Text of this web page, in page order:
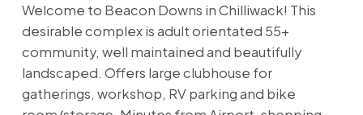
Welcome to Beacon Downs in Chilliwack! This
desirable complex is adult orientated 55+
community, well maintained and beautifully
landscaped. Offers large clubhouse for
gatherings, workshop, RV parking and bike